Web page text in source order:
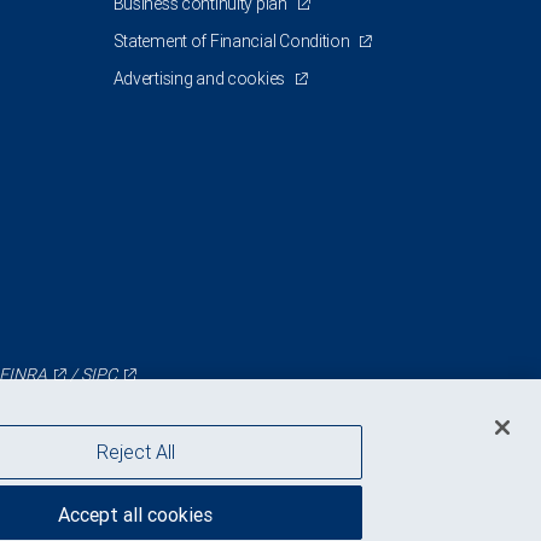
Statement of Financial Condition
Advertising and cookies
FINRA /SIPC
Reject All
Accept all cookies